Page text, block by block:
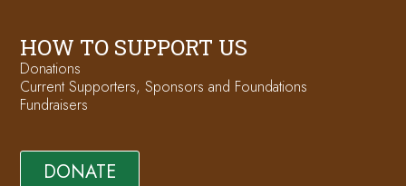
HOW TO SUPPORT US
Donations
Current Supporters, Sponsors and Foundations
Fundraisers
DONATE